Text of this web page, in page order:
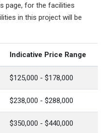
page, for the facilities
in this project will be
Indicative Price Range
$125,000 - $178,000
$238,000 - $288,000
$350,000 - $440,000